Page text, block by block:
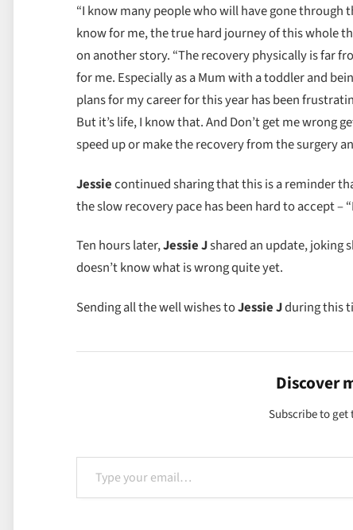
“I know many people who will have gone through
know for me, the true hard journey of this whole
on another story. “The recovery physically is far
for me. Especially as a Mum with a toddler and
plans for my career for this year has been
But it’s life, I know that. And Don’t get me wrong
speed up or make the recovery from the surgery
Jessiecontinued sharing that this is a reminder
the slow recovery pace has been hard to accept –
Ten hours later,Jessie Jshared an update, joking
doesn’t know what is wrong quite yet.
Sending all the well wishes toJessie Jduring this
Discover
Subscribe to get
Type your email…